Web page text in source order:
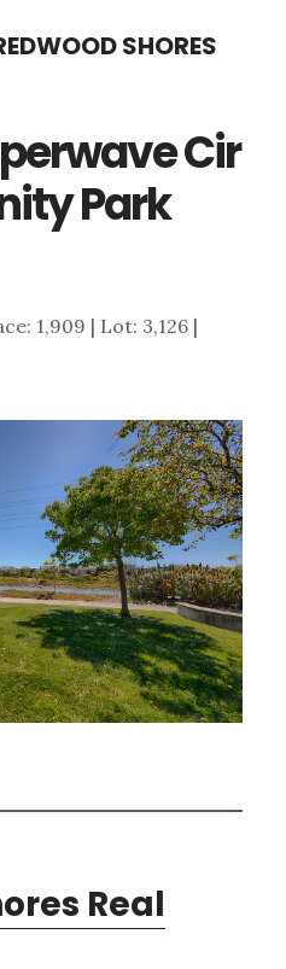
SHORES
Cir
Park
1,909 | Lot: 3,126 |
Real